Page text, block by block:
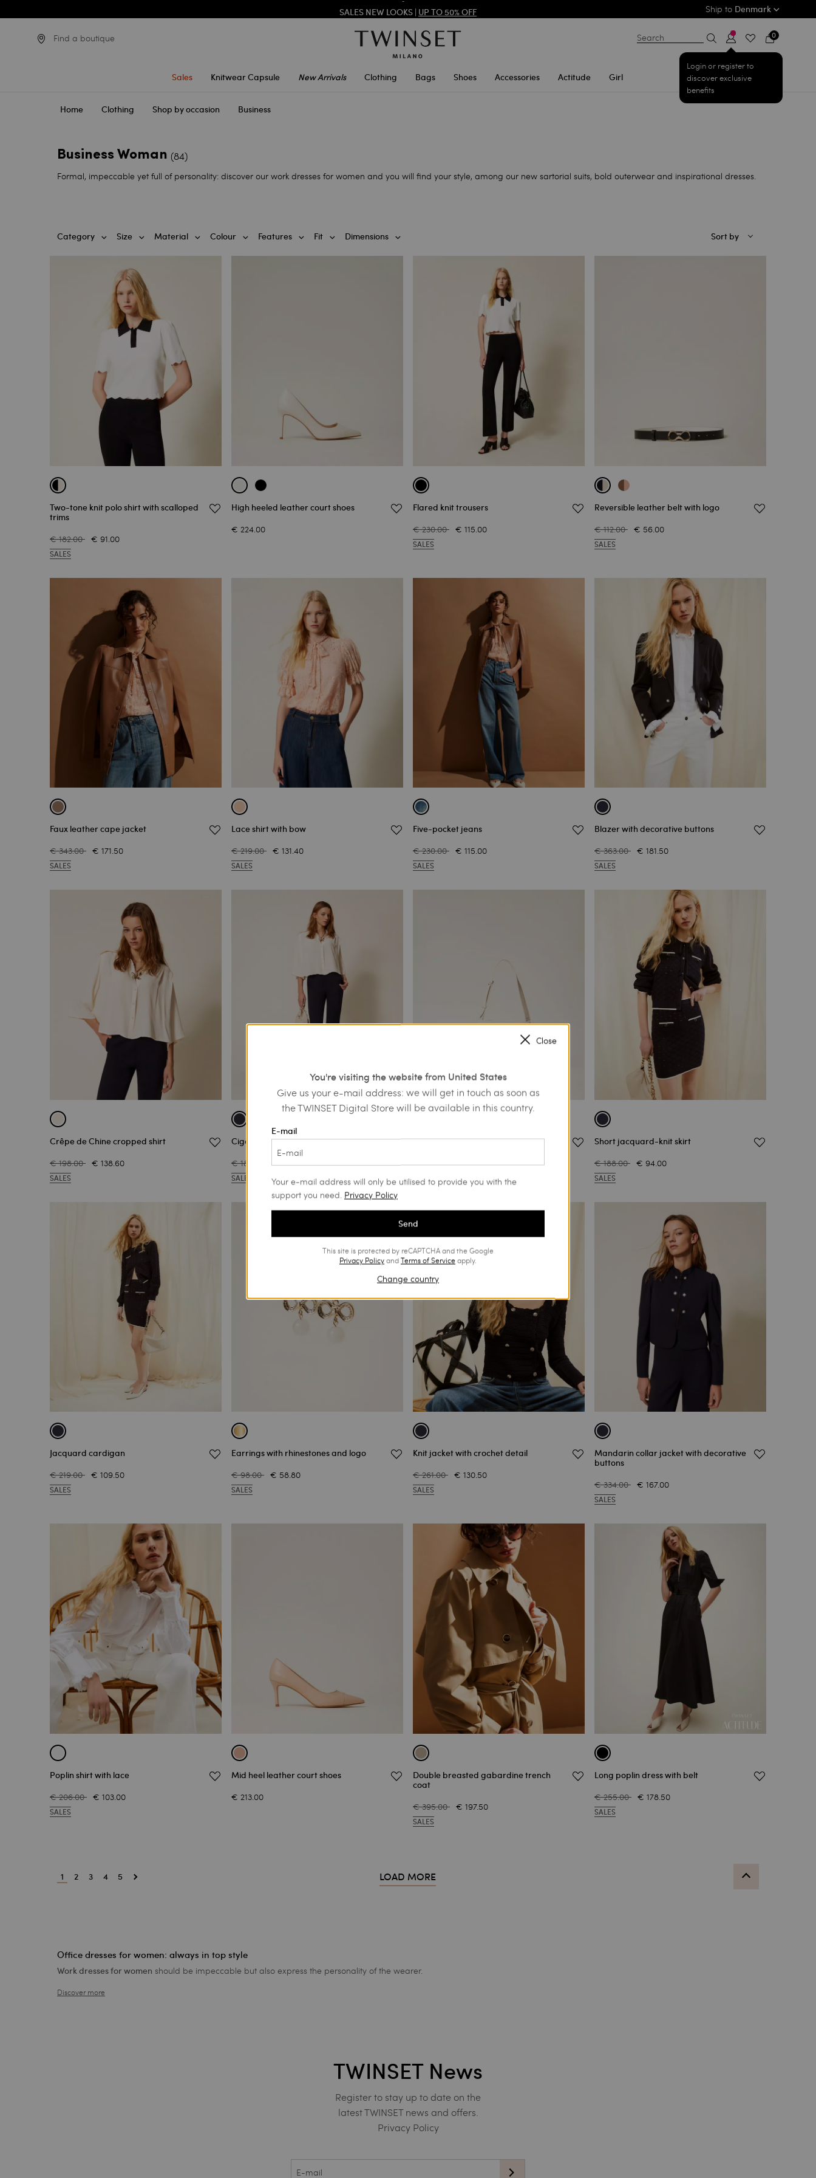
SALES NEW LOOKS | UP TO 50% OFF
Ship to Denmark
Find a boutique
Sales Knitwear Capsule New Arrivals Clothing Bags Shoes Accessories Actitude Girl
Search
Login or register to
discover exclusive
benefits
0
Home Clothing Shop by occasion Business
Business Woman (84)
Formal, impeccable yet full of personality: discover our work dresses for women and you will find your style, among our new sartorial suits, bold outerwear and inspirational dresses.
Category Size Material Colour Features Fit Dimensions Sort by
Two-tone knit polo shirt with scalloped
trims
€ 182.00 € 91.00
SALES
High heeled leather court shoes
€ 224.00
Flared knit trousers
€ 230.00 € 115.00
SALES
Reversible leather belt with logo
€ 112.00 € 56.00
SALES
Faux leather cape jacket
€ 343.00 € 171.50
SALES
Lace shirt with bow
€ 219.00 € 131.40
SALES
Five-pocket jeans
€ 230.00 € 115.00
SALES
Blazer with decorative buttons
€ 363.00 € 181.50
SALES
Crêpe de Chine cropped shirt
€ 198.00 € 138.60
SALES
Cigarette trousers with décor
€ 182.00 € 91.00
SALES
Shoulder bag with pouch bag
€ 189.00 € 94.50
SALES
Short jacquard-knit skirt
€ 188.00 € 94.00
SALES
Jacquard cardigan
€ 219.00 € 109.50
SALES
Earrings with rhinestones and logo
€ 98.00 € 58.80
SALES
Knit jacket with crochet detail
€ 261.00 € 130.50
SALES
Mandarin collar jacket with decorative
buttons
€ 334.00 € 167.00
SALES
Poplin shirt with lace
€ 206.00 € 103.00
SALES
Mid heel leather court shoes
€ 213.00
Double breasted gabardine trench
coat
€ 395.00 € 197.50
SALES
Long poplin dress with belt
€ 255.00 € 178.50
SALES
1 2 3 4 5 LOAD MORE
Office dresses for women: always in top style
Work dresses for women should be impeccable but also express the personality of the wearer.
Discover more
TWINSET News
Register to stay up to date on the
latest TWINSET news and offers.
Privacy Policy
Close
You're visiting the website from United States
Give us your e-mail address: we will get in touch as soon as
the TWINSET Digital Store will be available in this country.
E-mail
Your e-mail address will only be utilised to provide you with the
support you need. Privacy Policy
Send
This site is protected by reCAPTCHA and the Google
Privacy PolicyandTerms of Serviceapply.
Change country